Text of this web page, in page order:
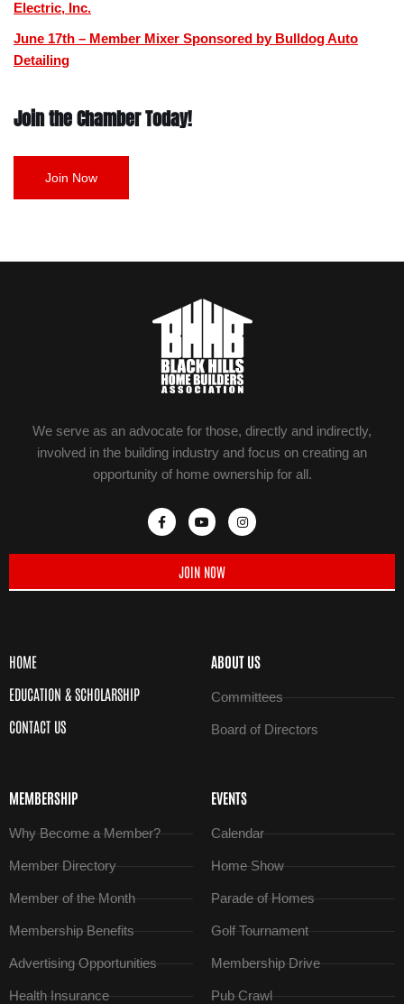
Electric, Inc.
June 17th – Member Mixer Sponsored by Bulldog Auto
Detailing
Join the Chamber Today!
Join Now
We serve as an advocate for those, directly and indirectly,
involved in the building industry and focus on creating an
opportunity of home ownership for all.
JOIN NOW
HOME
EDUCATION & SCHOLARSHIP
CONTACT US
ABOUT US
Committees
Board of Directors
MEMBERSHIP
Why Become a Member?
Member Directory
Member of the Month
Membership Benefits
Advertising Opportunities
Health Insurance
EVENTS
Calendar
Home Show
Parade of Homes
Golf Tournament
Membership Drive
Pub Crawl